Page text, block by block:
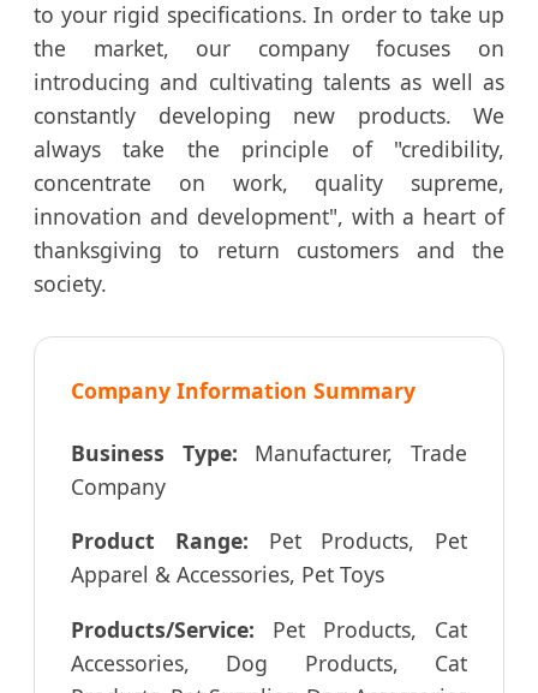
to your rigid specifications. In order to take up
the market, our company focuses on
introducing and cultivating talents as well as
constantly developing new products. We
always take the principle of "credibility,
concentrate on work, quality supreme,
innovation and development", with a heart of
thanksgiving to return customers and the
society.
Company Information Summary
Business Type: Manufacturer, Trade
Company
Product Range: Pet Products, Pet
Apparel & Accessories, Pet Toys
Products/Service: Pet Products, Cat
Accessories, Dog Products, Cat